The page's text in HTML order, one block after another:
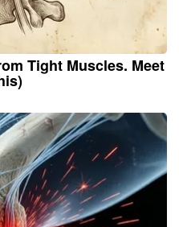
Tight Muscles. Meet